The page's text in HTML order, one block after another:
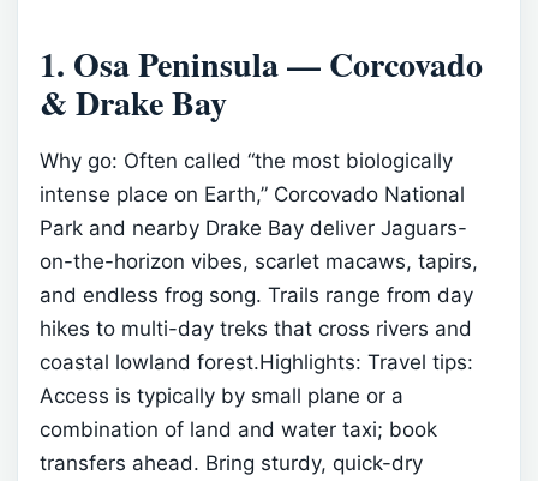
1. Osa Peninsula — Corcovado
& Drake Bay
Why go: Often called “the most biologically
intense place on Earth,” Corcovado National
Park and nearby Drake Bay deliver Jaguars-
on-the-horizon vibes, scarlet macaws, tapirs,
and endless frog song. Trails range from day
hikes to multi-day treks that cross rivers and
coastal lowland forest.Highlights: Travel tips:
Access is typically by small plane or a
combination of land and water taxi; book
transfers ahead. Bring sturdy, quick-dry